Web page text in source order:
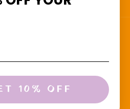
Payment10% OFF